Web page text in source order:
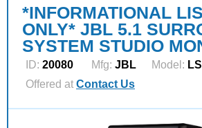
*INFORMATIONAL
ONLY* JBL 5.1
SYSTEM STUDIO
ID: 20080 Mfg: JBL Model:
Offered at Contact Us